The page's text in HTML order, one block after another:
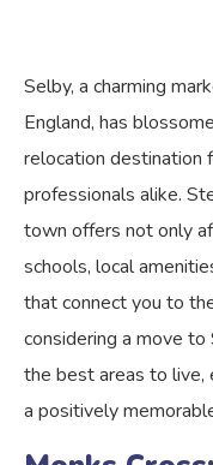
Selby, a charming
England, has
relocation destination
professionals alike.
town offers not only
schools, local
that connect you to
considering a move
the best areas to live,
a positively